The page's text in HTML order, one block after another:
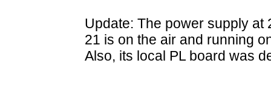
Update: The power supply
21 is on the air and running
Also, its local PL board was